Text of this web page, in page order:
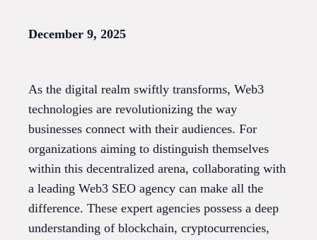
December 9, 2025
As the digital realm swiftly transforms, Web3
technologies are revolutionizing the way
businesses connect with their audiences. For
organizations aiming to distinguish themselves
within this decentralized arena, collaborating with
a leading Web3 SEO agency can make all the
difference. These expert agencies possess a deep
understanding of blockchain, cryptocurrencies,